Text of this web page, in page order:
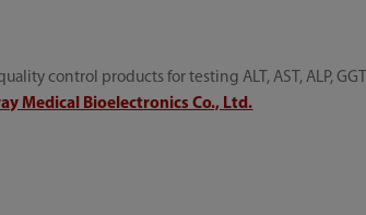
control products for testing ALT, AST, ALP, GGT,
Medical Bioelectronics Co., Ltd.